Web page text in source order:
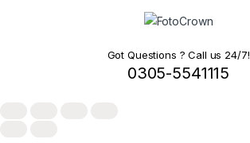
Got Questions ? Call us 24/7!
0305-5541115